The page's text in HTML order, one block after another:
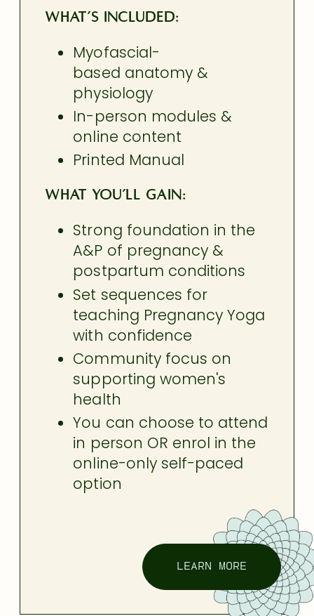
What’s Included:
Myofascial-
based anatomy &
physiology
In-person modules &
online content
Printed Manual
What You’ll Gain:
Strong foundation in the
A&P of pregnancy &
postpartum conditions
Set sequences for
teaching Pregnancy Yoga
with confidence
Community focus on
supporting women's
health
You can choose to attend
in person OR enrol in the
online-only self-paced
option
LEARN MORE